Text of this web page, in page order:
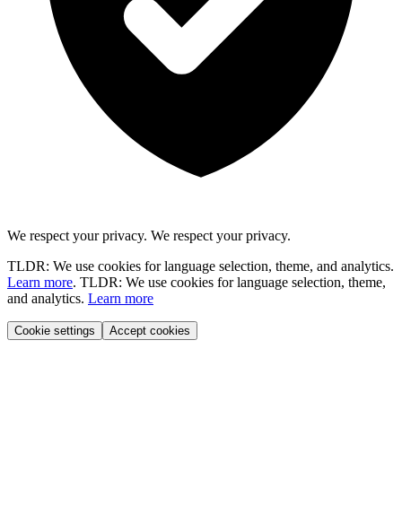
We respect your privacy. We respect your privacy.
TLDR: We use cookies for language selection, theme, and analytics.
Learn more. TLDR: We use cookies for language selection, theme,
and analytics. Learn more
Cookie settings Accept cookies